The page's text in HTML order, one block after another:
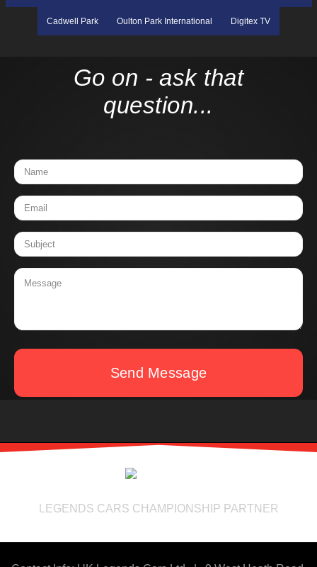
Cadwell Park Oulton Park International Digitex TV
Go on - ask that
question...
Send Message
LEGENDS CARS CHAMPIONSHIP PARTNER